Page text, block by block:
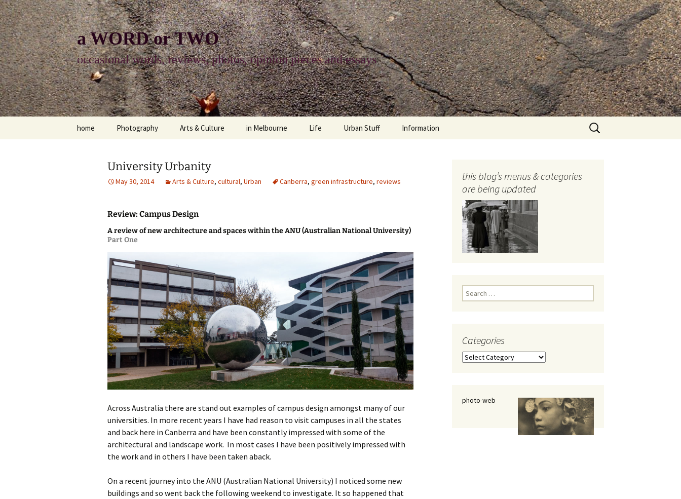
Skip
to
content
a WORD or TWO
occasional words, reviews, photos, opinion pieces and essays
home Photography
photo-essay
photo-matters
photo-reviews
Arts & Culture
books & readings
music
food
journalism
design
heritage
cultural
television
in Melbourne Life
governance Board and Speaker
Selection
distraction
bullying
health & well being
dogs
random
Urban Stuff
cities
urban development
planning
transport
Information
photo-web: Photography
Search
for:
University Urbanity
May 30, 2014 Arts & Culture, cultural, Urban Canberra, green infrastructure, reviews
Review: Campus Design
A review of new architecture and spaces within the ANU (Australian National University)
Part One
Across Australia there are stand out examples of campus design amongst many of our
universities. In more recent years I have had reason to visit campuses in all the states
and back here in Canberra and have been constantly impressed with some of the
architectural and landscape work. In most cases I have been positively impressed with
the work and in others I have been taken aback.
On a recent journey into the ANU (Australian National University) I noticed some new
buildings and so went back the following weekend to investigate. It so happened that
this blog’s menus & categories
are being updated
Search
for:
Categories
Categories
photo-web